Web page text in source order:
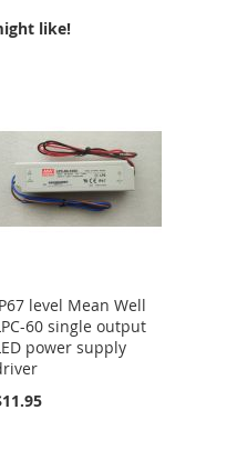
like!
level Mean Well
60 single output
power supply